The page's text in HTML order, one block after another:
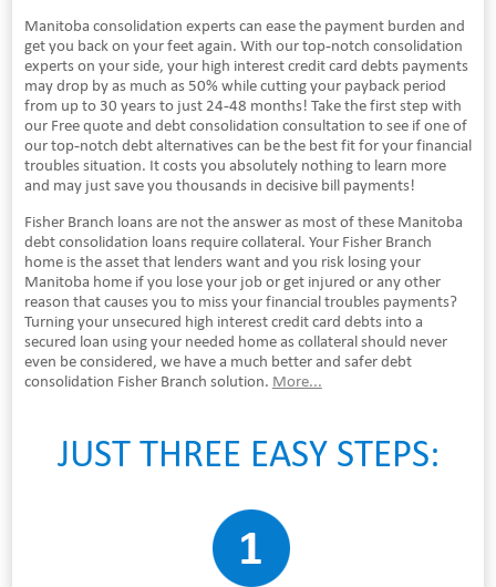
Manitoba consolidation experts can ease the payment burden and
get you back on your feet again. With our top-notch consolidation
experts on your side, your high interest credit card debts payments
may drop by as much as 50% while cutting your payback period
from up to 30 years to just 24-48 months! Take the first step with
our Free quote and debt consolidation consultation to see if one of
our top-notch debt alternatives can be the best fit for your financial
troubles situation. It costs you absolutely nothing to learn more
and may just save you thousands in decisive bill payments!
Fisher Branch loans are not the answer as most of these Manitoba
debt consolidation loans require collateral. Your Fisher Branch
home is the asset that lenders want and you risk losing your
Manitoba home if you lose your job or get injured or any other
reason that causes you to miss your financial troubles payments?
Turning your unsecured high interest credit card debts into a
secured loan using your needed home as collateral should never
even be considered, we have a much better and safer debt
consolidation Fisher Branch solution. More...
JUST THREE EASY STEPS: